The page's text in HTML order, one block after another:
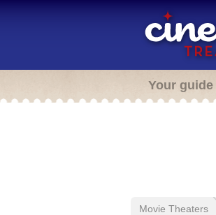
Your
Movie Theaters